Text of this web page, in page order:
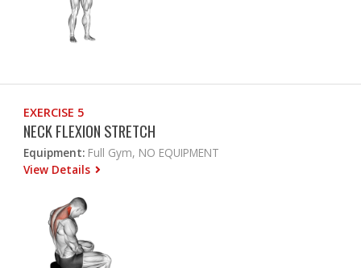
EXERCISE 5
NECK FLEXION STRETCH
Equipment: Full Gym, NO EQUIPMENT
View Details